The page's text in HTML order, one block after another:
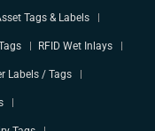
Tags & Labels
RFID Wet Inlays
Labels / Tags